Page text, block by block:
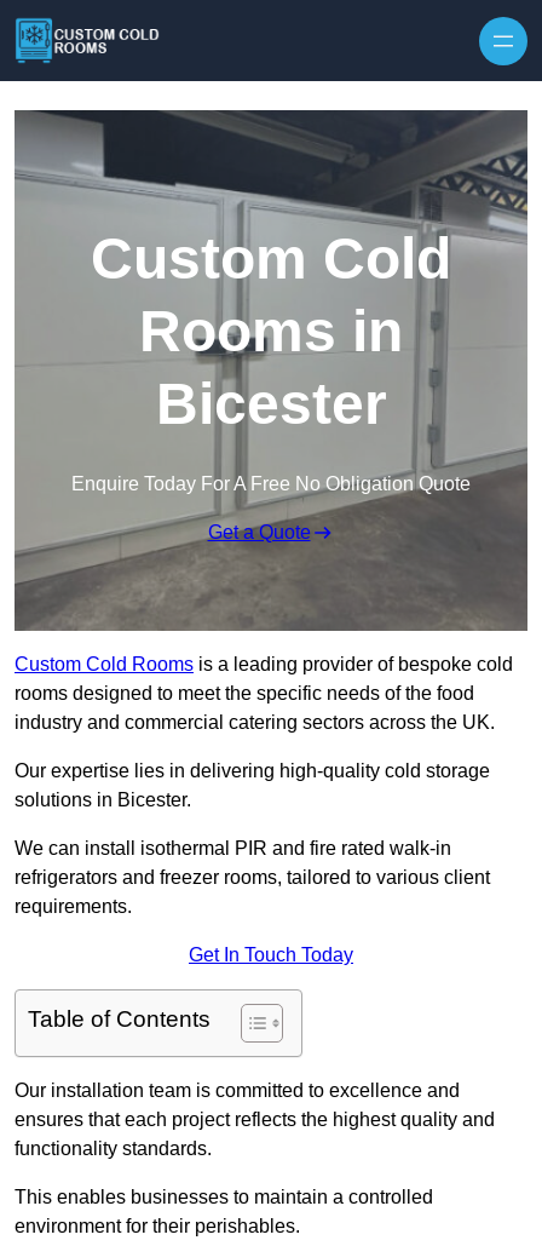
Custom Cold
Rooms in
Bicester
Enquire Today For A Free No Obligation Quote
Get a Quote
Custom Cold Rooms is a leading provider of bespoke cold
rooms designed to meet the specific needs of the food
industry and commercial catering sectors across the UK.
Our expertise lies in delivering high-quality cold storage
solutions in Bicester.
We can install isothermal PIR and fire rated walk-in
refrigerators and freezer rooms, tailored to various client
requirements.
Get In Touch Today
Table of Contents
Our installation team is committed to excellence and
ensures that each project reflects the highest quality and
functionality standards.
This enables businesses to maintain a controlled
environment for their perishables.